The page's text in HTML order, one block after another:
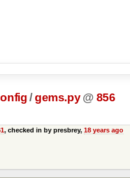
/gems.py @ 856
, checked in by presbrey, 18 years ago